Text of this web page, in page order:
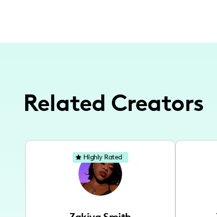
Related Creators
Highly Rated